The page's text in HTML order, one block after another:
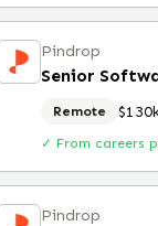
Pindrop
Senior
Remote
✓ From careers
Pindrop